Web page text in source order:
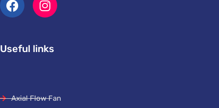
Useful links
Axial Flow Fan